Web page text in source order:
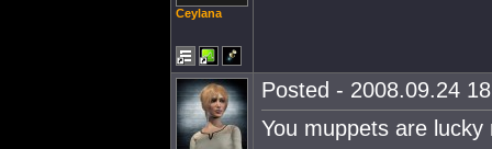
Ceylana
Posted - 2008.09.24
You muppets are